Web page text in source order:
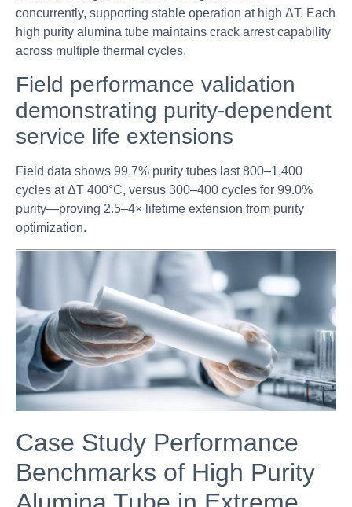
concurrently, supporting stable operation at high ΔT. Each
high purity alumina tube maintains crack arrest capability
across multiple thermal cycles.
Field performance validation
demonstrating purity-dependent
service life extensions
Field data shows 99.7% purity tubes last 800–1,400
cycles at ΔT 400°C, versus 300–400 cycles for 99.0%
purity—proving 2.5–4× lifetime extension from purity
optimization.
Case Study Performance
Benchmarks of High Purity